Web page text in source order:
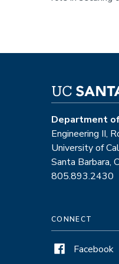
Department
Engineering II,
University of
Santa
805.893.2430
CONNECT
Facebook